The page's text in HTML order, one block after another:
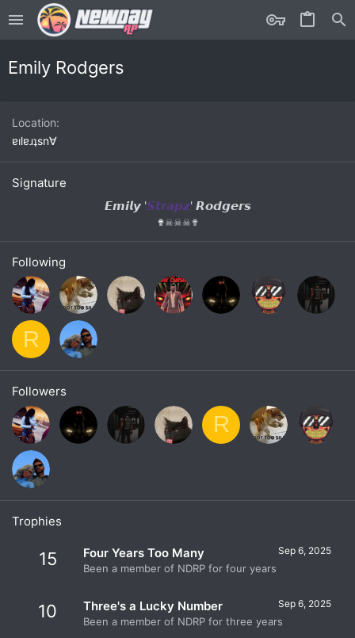
Emily Rodgers
Location
ɐılɐɹʇsn∀
Signature
𝙀𝙢𝙞𝙡𝙮 '𝙎𝙩𝙧𝙖𝙥𝙯' 𝙍𝙤𝙙𝙜𝙚𝙧𝙨
✟☠☠☠ ✟
Following
R
Followers
R
Trophies
15 Sep 6, 2025
Four Years Too Many
Been a member of NDRP for four years
10 Sep 6, 2025
Three's a Lucky Number
Been a member of NDRP for three years